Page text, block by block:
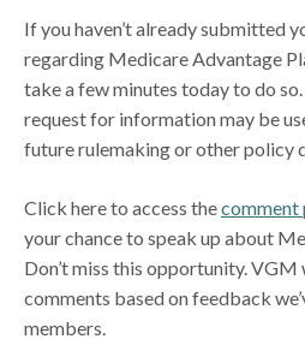
If you haven’t already submitted
regarding Medicare Advantage
take a few minutes today to do
request for information may be
future rulemaking or other policy
Click here to access thecomment
your chance to speak up about
Don’t miss this opportunity.
comments based on feedback
members.